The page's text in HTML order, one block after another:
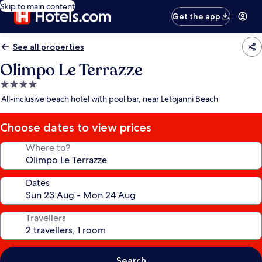
Skip to main content
Get the app
See all properties
Olimpo Le Terrazze
4.0
star
All-inclusive beach hotel with pool bar, near Letojanni Beach
Choose dates to view prices
Where to?
Dates
Travellers